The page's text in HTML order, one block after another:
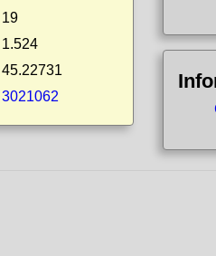
19
1.524
45.22731
3021062